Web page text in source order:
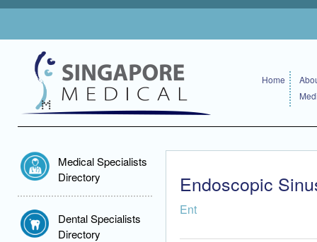
Home
Medical Specialists
Directory
Dental Specialists
Directory
Endoscopic
Ent